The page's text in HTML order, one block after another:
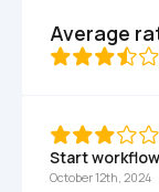
Average
Start
October 12th, 2024